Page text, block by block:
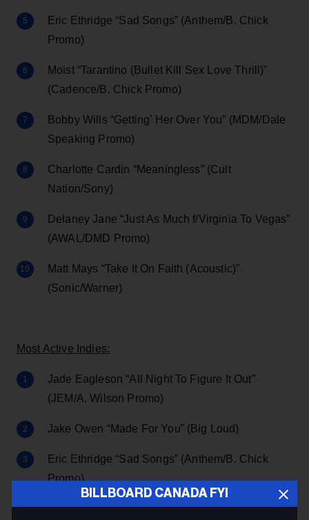
Eric Ethridge “Sad Songs” (Anthem/B. Chick
Promo)
Moist “Tarantino (Bullet Kill Sex Love Thrill)”
(Cadence/B. Chick Promo)
Bobby Wills “Getting’ Her Over You” (MDM/Dale
Speaking Promo)
Charlotte Cardin “Meaningless” (Cult
Nation/Sony)
Delaney Jane “Just As Much f/Virginia To Vegas”
(AWAL/DMD Promo)
Matt Mays “Take It On Faith (Acoustic)”
(Sonic/Warner)
Most Active Indies:
Jade Eagleson “All Night To Figure It Out”
(JEM/A. Wilson Promo)
Jake Owen “Made For You” (Big Loud)
Eric Ethridge “Sad Songs” (Anthem/B. Chick
Promo)
Bad Bunny “DÁKITI f/Jhay Cortez”
BILLBOARD CANADA FYI